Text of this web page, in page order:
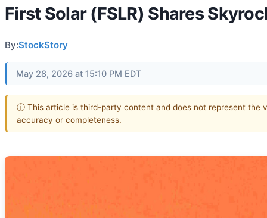
First Solar (FSLR) Shares
By:StockStory
May 28, 2026 at 15:10 PM EDT
ⓘ This article is third-party content and does not represent the
accuracy or completeness.